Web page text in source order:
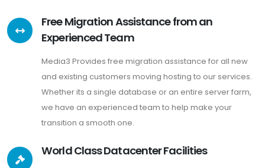
Free Migration Assistance from an
Experienced Team
Media3 Provides free migration assistance for all new
and existing customers moving hosting to our services.
Whether its a single database or an entire server farm,
we have an experienced team to help make your
transition a smooth one.
World Class Datacenter Facilities